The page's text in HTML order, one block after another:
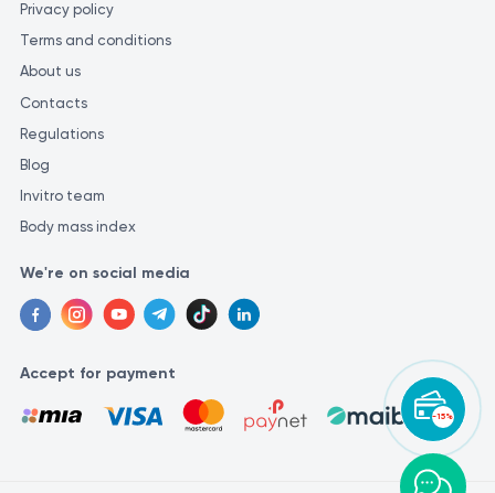
-15%
Privacy policy
Terms and conditions
About us
Contacts
Regulations
Blog
Invitro team
Body mass index
We're on social media
Accept for payment